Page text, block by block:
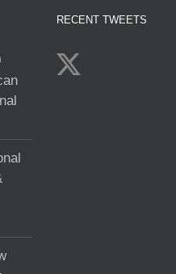
RECENT TWEETS